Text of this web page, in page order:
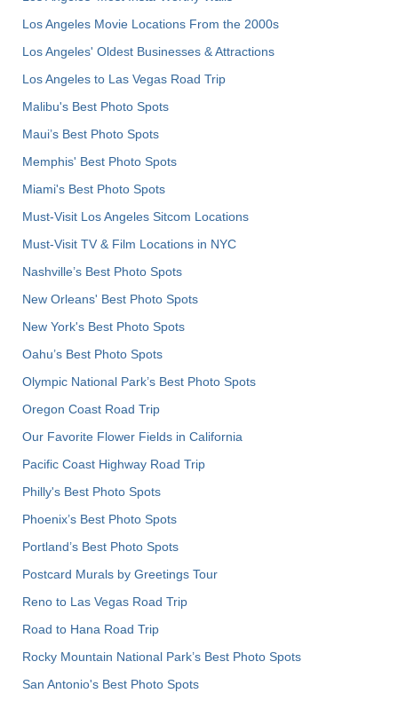
Los Angeles Movie Locations From the 2000s
Los Angeles' Oldest Businesses & Attractions
Los Angeles to Las Vegas Road Trip
Malibu's Best Photo Spots
Maui’s Best Photo Spots
Memphis' Best Photo Spots
Miami's Best Photo Spots
Must-Visit Los Angeles Sitcom Locations
Must-Visit TV & Film Locations in NYC
Nashville’s Best Photo Spots
New Orleans' Best Photo Spots
New York's Best Photo Spots
Oahu’s Best Photo Spots
Olympic National Park’s Best Photo Spots
Oregon Coast Road Trip
Our Favorite Flower Fields in California
Pacific Coast Highway Road Trip
Philly's Best Photo Spots
Phoenix’s Best Photo Spots
Portland’s Best Photo Spots
Postcard Murals by Greetings Tour
Reno to Las Vegas Road Trip
Road to Hana Road Trip
Rocky Mountain National Park’s Best Photo Spots
San Antonio's Best Photo Spots